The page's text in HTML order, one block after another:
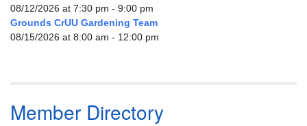
08/12/2026 at 7:30 pm - 9:00 pm
Grounds CrUU Gardening Team
08/15/2026 at 8:00 am - 12:00 pm
Member Directory